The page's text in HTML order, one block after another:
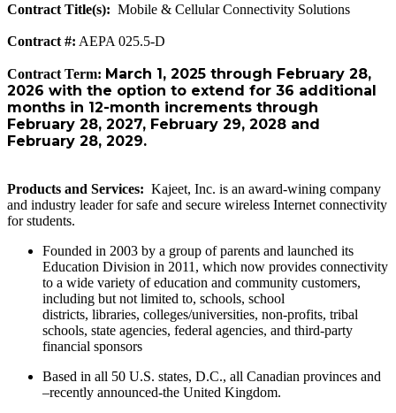
Contract Title(s): Mobile & Cellular Connectivity Solutions
Contract #: AEPA 025.5-D
Contract Term: March 1, 2025 through February 28,
2026 with the option to extend for 36 additional
months in 12-month increments through
February 28, 2027, February 29, 2028 and
February 28, 2029.
Products and Services: Kajeet, Inc. is an award-wining company
and industry leader for safe and secure wireless Internet connectivity
for students.
Founded in 2003 by a group of parents and launched its
Education Division in 2011, which now provides connectivity
to a wide variety of education and community customers,
including but not limited to, schools, school
districts, libraries, colleges/universities, non-profits, tribal
schools, state agencies, federal agencies, and third-party
financial sponsors
Based in all 50 U.S. states, D.C., all Canadian provinces and
–recently announced-the United Kingdom.